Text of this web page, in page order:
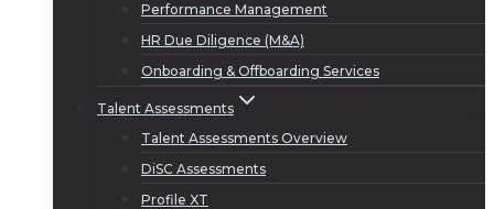
Performance Management
HR Due Diligence (M&A)
Onboarding & Offboarding Services
Talent Assessments
Talent Assessments Overview
DiSC Assessments
Profile XT